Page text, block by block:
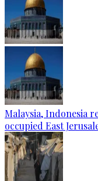
Malaysia, Indonesia
occupied East